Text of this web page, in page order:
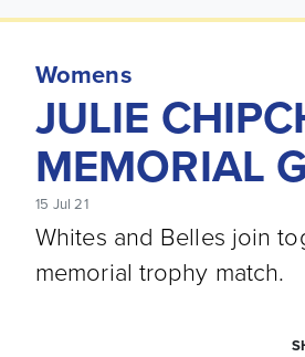
Womens
JULIE
MEMORIAL
15 Jul 21
Whites and Belles join
memorial trophy match.